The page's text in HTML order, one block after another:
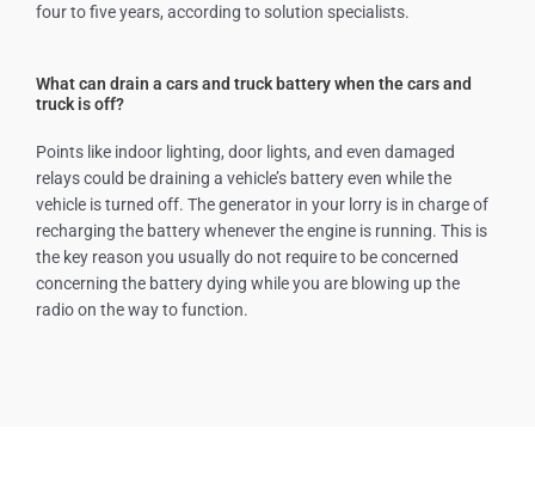
four to five years, according to solution specialists.
What can drain a cars and truck battery when the cars and
truck is off?
Points like indoor lighting, door lights, and even damaged
relays could be draining a vehicle’s battery even while the
vehicle is turned off. The generator in your lorry is in charge of
recharging the battery whenever the engine is running. This is
the key reason you usually do not require to be concerned
concerning the battery dying while you are blowing up the
radio on the way to function.